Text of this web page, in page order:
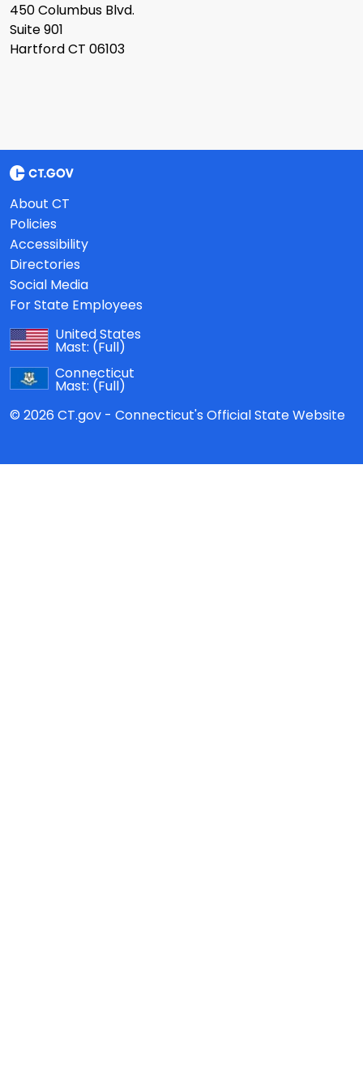
450 Columbus Blvd.
Suite 901
Hartford CT 06103
About CT
Policies
Accessibility
Directories
Social Media
For State Employees
United States
Mast: (Full)
Connecticut
Mast: (Full)
© 2026 CT.gov - Connecticut's Official State Website